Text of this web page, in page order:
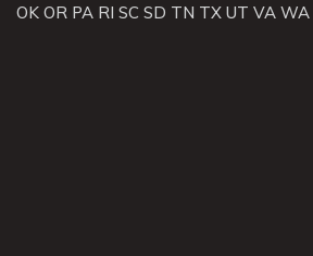
OK OR PA RI SC SD TN TX UT VA WA